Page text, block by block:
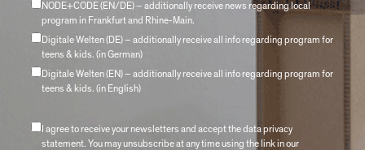
NODE+CODE (EN/DE) – additionally receive news regarding local
program in Frankfurt and Rhine-Main.
Digitale Welten (DE) – additionally receive all info regarding program for
teens & kids. (in German)
Digitale Welten (EN) – additionally receive all info regarding program for
teens & kids. (in English)
I agree to receive your newsletters and accept the data privacy
statement. You may unsubscribe at any time using the link in our